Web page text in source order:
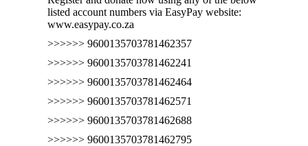
listed account numbers via EasyPay website:
www.easypay.co.za
>>>>>> 9600135703781462357
>>>>>> 9600135703781462241
>>>>>> 9600135703781462464
>>>>>> 9600135703781462571
>>>>>> 9600135703781462688
>>>>>> 9600135703781462795